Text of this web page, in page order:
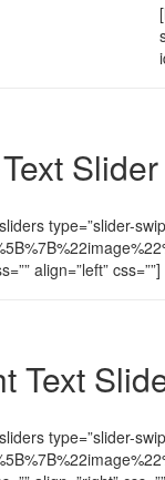
Slider
type=”slider-
align=”left” css=””]
Text
type=”slider-